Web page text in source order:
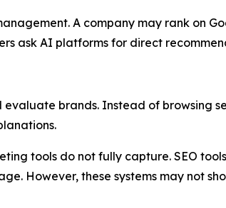
A company may rank on
ask AI platforms for direct
brands. Instead of browsing
tools do not fully capture. SEO
However, these systems may not